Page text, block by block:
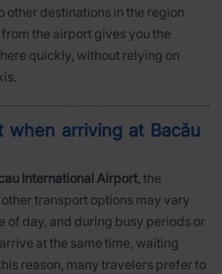
other destinations in the region.
the airport gives you the
quickly, without relying on
when arriving at Bacău
International Airport, the
transport options may vary
of day, and during busy periods or
at the same time, waiting
reason, many travelers prefer to